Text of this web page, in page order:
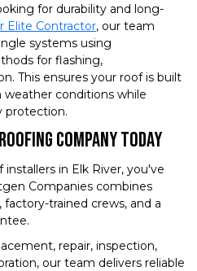
for durability and long-
Elite Contractor, our team
systems using
for flashing,
This ensures your roof is built
weather conditions while
protection.
Company Today
in Elk River, you've
Companies combines
trained crews, and a
repair, inspection,
our team delivers reliable